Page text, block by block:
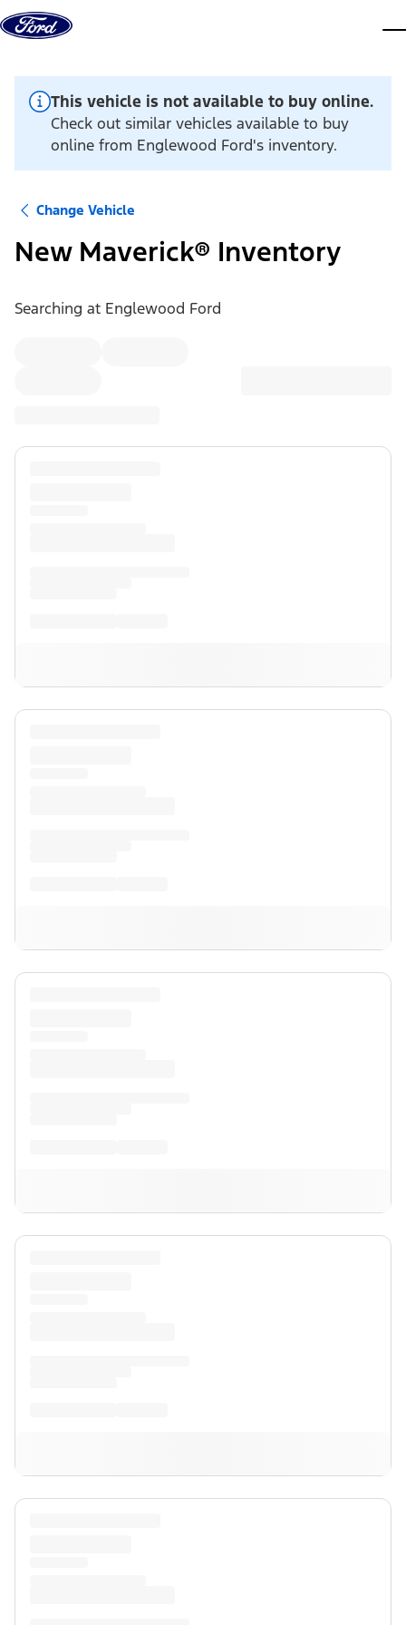
Skip to content
This vehicle is not available to buy online.
Check out similar vehicles available to buy
online from Englewood Ford's inventory.
Change Vehicle
New Maverick® Inventory
Searching at Englewood Ford